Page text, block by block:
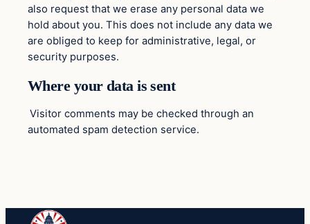
also request that we erase any personal data we
hold about you. This does not include any data we
are obliged to keep for administrative, legal, or
security purposes.
Where your data is sent
Visitor comments may be checked through an
automated spam detection service.